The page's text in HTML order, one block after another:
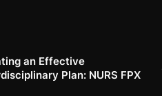
an Effective
Plan: NURS FPX